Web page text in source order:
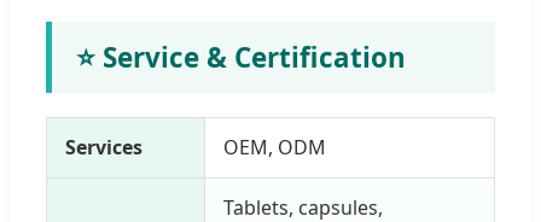
⭐ Service & Certification
Services OEM, ODM
Tablets, capsules,